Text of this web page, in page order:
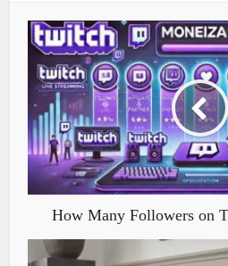
How Many Followers on